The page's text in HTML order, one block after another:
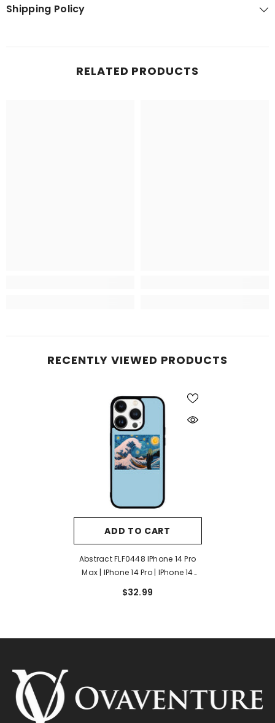
Shipping Policy
RELATED PRODUCTS
RECENTLY VIEWED PRODUCTS
ADD TO CART
Abstract FLF0448 IPhone 14 Pro
Max | IPhone 14 Pro | IPhone 14
Plus | IPhone 14 Case
$32.99